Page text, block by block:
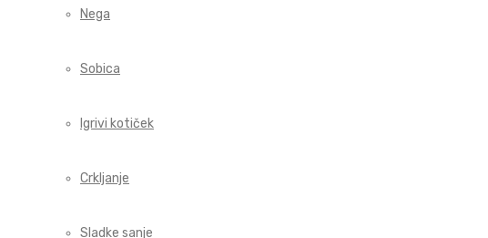
Nega
Sobica
Igrivi kotiček
Crkljanje
Sladke sanje